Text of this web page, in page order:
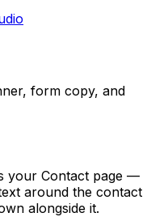
form copy, and
your Contact page —
around the contact
alongside it.